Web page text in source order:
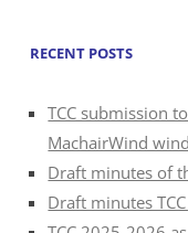
RECENT POSTS
TCC submission
MachairWind
Draft minutes of
Draft minutes